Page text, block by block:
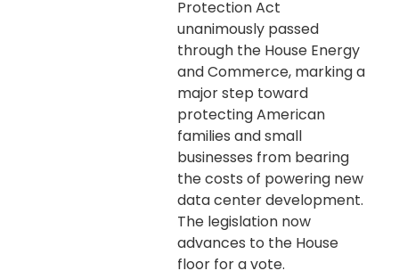
Protection Act
unanimously passed
through the House Energy
and Commerce, marking a
major step toward
protecting American
families and small
businesses from bearing
the costs of powering new
data center development.
The legislation now
advances to the House
floor for a vote.